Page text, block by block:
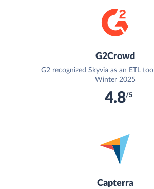
G2Crowd
G2 recognized Skyvia as an ETL
Winter 2025
4.8/5
Capterra